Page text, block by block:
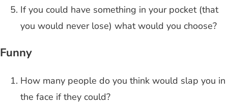
If you could have something in your pocket (that
you would never lose) what would you choose?
Funny
How many people do you think would slap you in
the face if they could?